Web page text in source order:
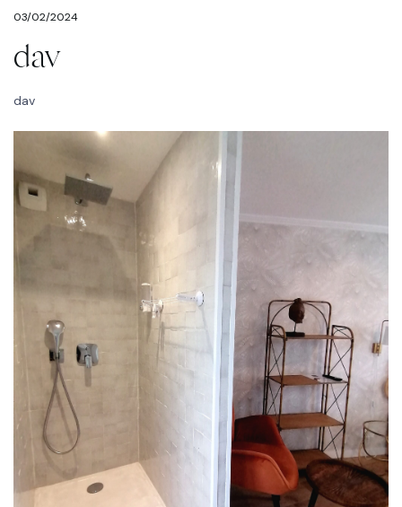
03/02/2024
dav
dav